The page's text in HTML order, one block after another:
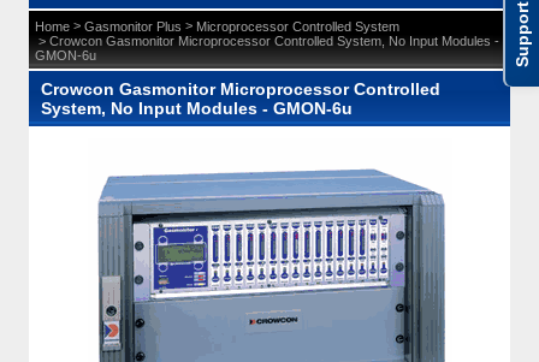
Support
Home > Gasmonitor Plus > Microprocessor Controlled System
> Crowcon Gasmonitor Microprocessor Controlled System, No Input Modules -
GMON-6u
Crowcon Gasmonitor Microprocessor Controlled
System, No Input Modules - GMON-6u